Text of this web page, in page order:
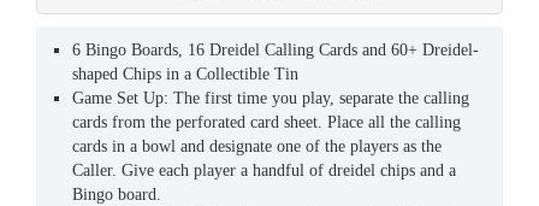
6 Bingo Boards, 16 Dreidel Calling Cards and 60+ Dreidel-
shaped Chips in a Collectible Tin
Game Set Up: The first time you play, separate the calling
cards from the perforated card sheet. Place all the calling
cards in a bowl and designate one of the players as the
Caller. Give each player a handful of dreidel chips and a
Bingo board.